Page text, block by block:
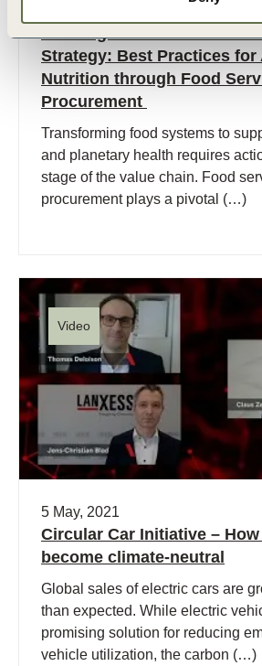
Strategy: Best Practices for
Nutrition through Food
Procurement
Transforming food systems to
and planetary health requires
stage of the value chain. Food
procurement plays a pivotal (…)
Video
5 May, 2021
Circular Car Initiative –
become climate-neutral
Global sales of electric cars are
than expected. While electric
promising solution for reducing
vehicle utilization, the carbon (…)